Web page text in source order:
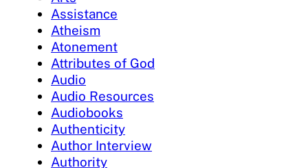
Assistance
Atheism
Atonement
Attributes of God
Audio
Audio Resources
Audiobooks
Authenticity
Author Interview
Authority